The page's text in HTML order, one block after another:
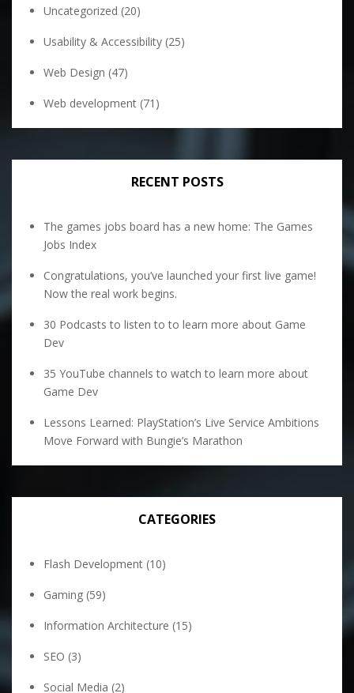
Uncategorized (20)
Usability & Accessibility (25)
Web Design (47)
Web development (71)
RECENT POSTS
The games jobs board has a new home: The Games
Jobs Index
Congratulations, you’ve launched your first live game!
Now the real work begins.
30 Podcasts to listen to to learn more about Game
Dev
35 YouTube channels to watch to learn more about
Game Dev
Lessons Learned: PlayStation’s Live Service Ambitions
Move Forward with Bungie’s Marathon
CATEGORIES
Flash Development (10)
Gaming (59)
Information Architecture (15)
SEO (3)
Social Media (2)